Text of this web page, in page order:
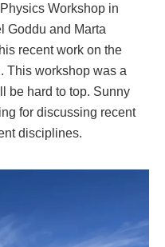
Workshop in
Goddu and Marta
recent work on the
This workshop was a
be hard to top. Sunny
for discussing recent
disciplines.